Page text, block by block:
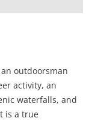
outdoorsman
activity, an
waterfalls, and
is a true